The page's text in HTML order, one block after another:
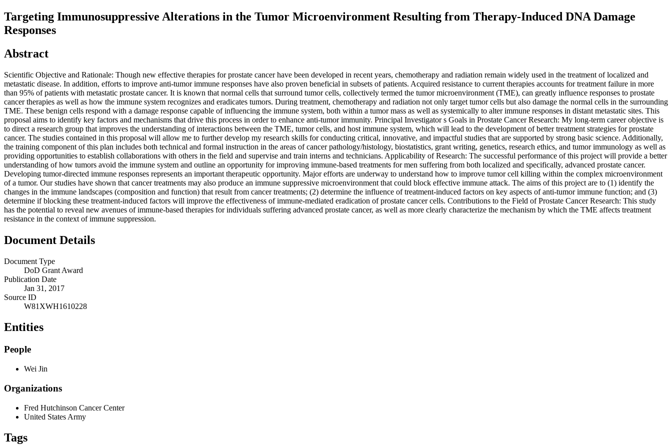
Targeting Immunosuppressive Alterations in the Tumor Microenvironment Resulting from Therapy-Induced DNA Damage
Responses
Abstract
Scientific Objective and Rationale: Though new effective therapies for prostate cancer have been developed in recent years, chemotherapy and radiation remain widely used in the treatment of localized and
metastatic disease. In addition, efforts to improve anti-tumor immune responses have also proven beneficial in subsets of patients. Acquired resistance to current therapies accounts for treatment failure in more
than 95% of patients with metastatic prostate cancer. It is known that normal cells that surround tumor cells, collectively termed the tumor microenvironment (TME), can greatly influence responses to prostate
cancer therapies as well as how the immune system recognizes and eradicates tumors. During treatment, chemotherapy and radiation not only target tumor cells but also damage the normal cells in the surrounding
TME. These benign cells respond with a damage response capable of influencing the immune system, both within a tumor mass as well as systemically to alter immune responses in distant metastatic sites. This
proposal aims to identify key factors and mechanisms that drive this process in order to enhance anti-tumor immunity. Principal Investigator s Goals in Prostate Cancer Research: My long-term career objective is
to direct a research group that improves the understanding of interactions between the TME, tumor cells, and host immune system, which will lead to the development of better treatment strategies for prostate
cancer. The studies contained in this proposal will allow me to further develop my research skills for conducting critical, innovative, and impactful studies that are supported by strong basic science. Additionally,
the training component of this plan includes both technical and formal instruction in the areas of cancer pathology/histology, biostatistics, grant writing, genetics, research ethics, and tumor immunology as well as
providing opportunities to establish collaborations with others in the field and supervise and train interns and technicians. Applicability of Research: The successful performance of this project will provide a better
understanding of how tumors avoid the immune system and outline an opportunity for improving immune-based treatments for men suffering from both localized and specifically, advanced prostate cancer.
Developing tumor-directed immune responses represents an important therapeutic opportunity. Major efforts are underway to understand how to improve tumor cell killing within the complex microenvironment
of a tumor. Our studies have shown that cancer treatments may also produce an immune suppressive microenvironment that could block effective immune attack. The aims of this project are to (1) identify the
changes in the immune landscapes (composition and function) that result from cancer treatments; (2) determine the influence of treatment-induced factors on key aspects of anti-tumor immune function; and (3)
determine if blocking these treatment-induced factors will improve the effectiveness of immune-mediated eradication of prostate cancer cells. Contributions to the Field of Prostate Cancer Research: This study
has the potential to reveal new avenues of immune-based therapies for individuals suffering advanced prostate cancer, as well as more clearly characterize the mechanism by which the TME affects treatment
resistance in the context of immune suppression.
Document Details
Document Type
DoD Grant Award
Publication Date
Jan 31, 2017
Source ID
W81XWH1610228
Entities
People
Wei Jin
Organizations
Fred Hutchinson Cancer Center
United States Army
Tags